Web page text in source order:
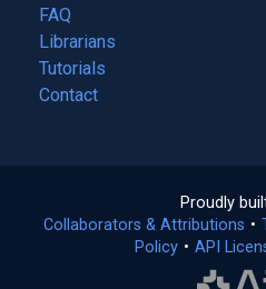
tab)
FAQ
Librarians
Tutorials
Contact
Proudly
Collaborators & Attributions •
Policy(opens
• API